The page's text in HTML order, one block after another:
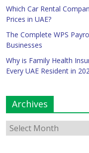
Which Car Rental
Prices in UAE?
The Complete WPS
Businesses
Why is Family Health
Every UAE Resident in
Archives